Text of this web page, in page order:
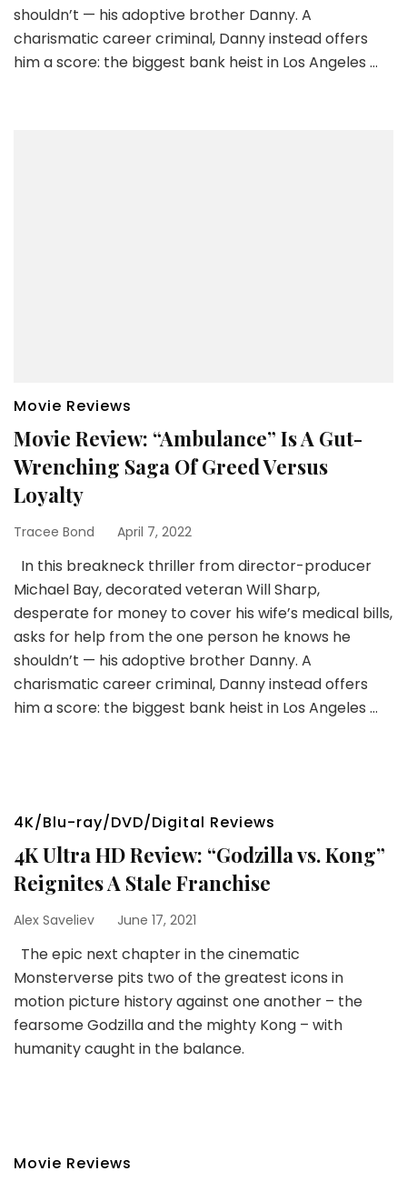
shouldn’t — his adoptive brother Danny. A
charismatic career criminal, Danny instead offers
him a score: the biggest bank heist in Los Angeles …
Movie Reviews
Movie Review: “Ambulance” Is A Gut-
Wrenching Saga Of Greed Versus
Loyalty
Tracee Bond April 7, 2022
In this breakneck thriller from director-producer
Michael Bay, decorated veteran Will Sharp,
desperate for money to cover his wife’s medical bills,
asks for help from the one person he knows he
shouldn’t — his adoptive brother Danny. A
charismatic career criminal, Danny instead offers
him a score: the biggest bank heist in Los Angeles …
4K/Blu-ray/DVD/Digital Reviews
4K Ultra HD Review: “Godzilla vs. Kong”
Reignites A Stale Franchise
Alex Saveliev June 17, 2021
The epic next chapter in the cinematic
Monsterverse pits two of the greatest icons in
motion picture history against one another – the
fearsome Godzilla and the mighty Kong – with
humanity caught in the balance.
Movie Reviews